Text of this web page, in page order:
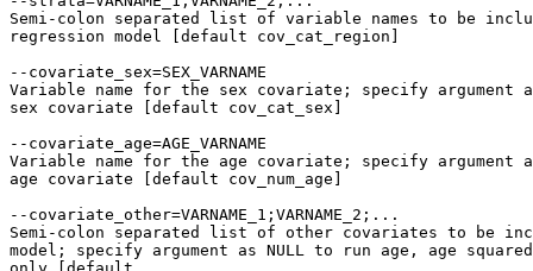
Semi-colon separated list of variable names to be
regression model [default cov_cat_region]
--covariate_sex=SEX_VARNAME
Variable name for the sex covariate; specify argument
sex covariate [default cov_cat_sex]
--covariate_age=AGE_VARNAME
Variable name for the age covariate; specify argument
age covariate [default cov_num_age]
--covariate_other=VARNAME_1;VARNAME_2;...
Semi-colon separated list of other covariates to be
model; specify argument as NULL to run age, age
only [default